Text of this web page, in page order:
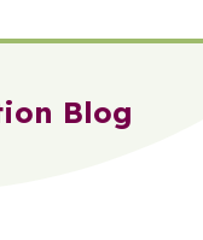
Blog